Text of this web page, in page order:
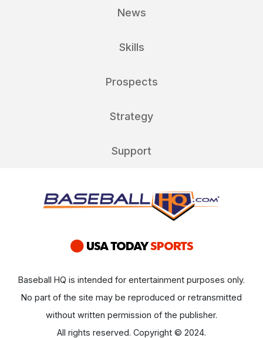
News
Skills
Prospects
Strategy
Support
Baseball HQ is intended for entertainment purposes only.
No part of the site may be reproduced or retransmitted
without written permission of the publisher.
All rights reserved. Copyright © 2024.